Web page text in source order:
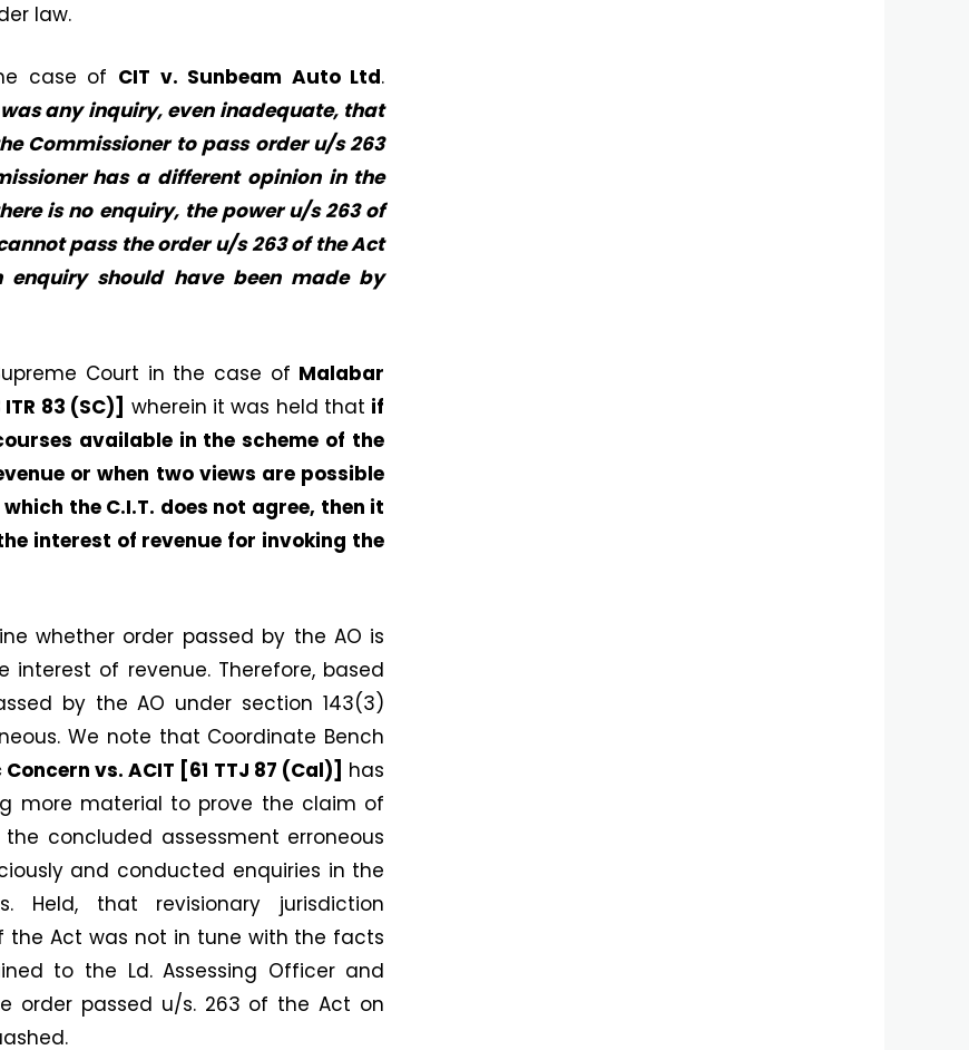
law.
case of CIT v. Sunbeam Auto Ltd.
any inquiry, even inadequate, that
Commissioner to pass order u/s 263
has a different opinion in the
is no enquiry, the power u/s 263 of
pass the order u/s 263 of the Act
should have been made by
Court in the case of Malabar
83 (SC)] wherein it was held that if
available in the scheme of the
or when two views are possible
the C.I.T. does not agree, then it
interest of revenue for invoking the
whether order passed by the AO is
of revenue. Therefore, based
by the AO under section 143(3)
We note that Coordinate Bench
vs. ACIT [61 TTJ 87 (Cal)] has
more material to prove the claim of
concluded assessment erroneous
and conducted enquiries in the
Held, that revisionary jurisdiction
the Act was not in tune with the facts
to the Ld. Assessing Officer and
order passed u/s. 263 of the Act on